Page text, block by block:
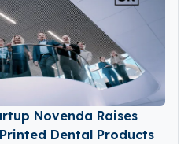
Novenda Raises
Dental Products